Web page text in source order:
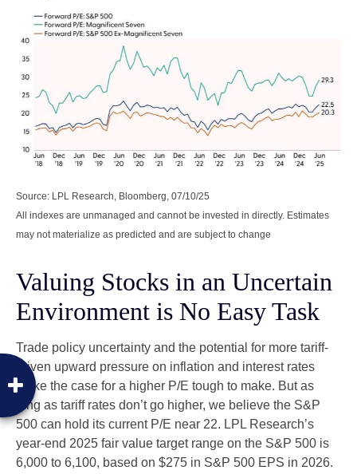
Source: LPL Research, Bloomberg, 07/10/25
All indexes are unmanaged and cannot be invested in directly. Estimates
may not materialize as predicted and are subject to change
Valuing Stocks in an Uncertain
Environment is No Easy Task
Trade policy uncertainty and the potential for more tariff-
driven upward pressure on inflation and interest rates
make the case for a higher P/E tough to make. But as
long as tariff rates don’t go higher, we believe the S&P
500 can hold its current P/E near 22. LPL Research’s
year-end 2025 fair value target range on the S&P 500 is
6,000 to 6,100, based on $275 in S&P 500 EPS in 2026.